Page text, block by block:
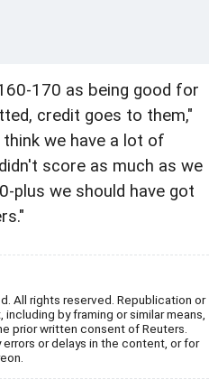
170 as being good for
credit goes to them,"
we have a lot of
score as much as we
plus we should have got
All rights reserved. Republication or
by framing or similar means,
prior written consent of Reuters.
or delays in the content, or for